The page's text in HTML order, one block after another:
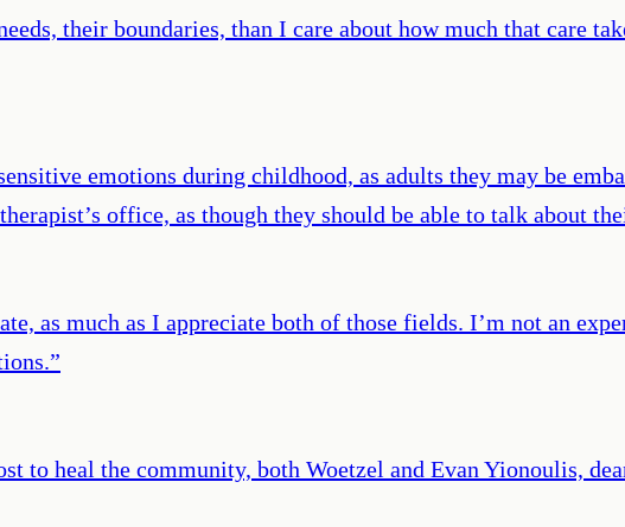
their boundaries, than I care about how much that care
emotions during childhood, as adults they may be
office, as though they should be able to talk about
as much as I appreciate both of those fields. I’m not an
”
to heal the community, both Woetzel and Evan Yionoulis,